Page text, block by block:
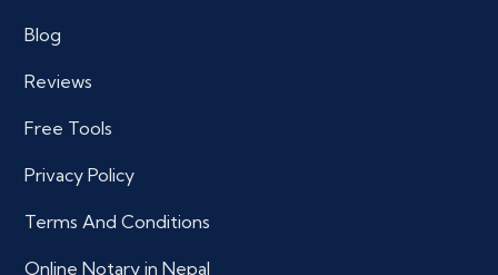
Blog
Reviews
Free Tools
Privacy Policy
Terms And Conditions
Online Notary in Nepal